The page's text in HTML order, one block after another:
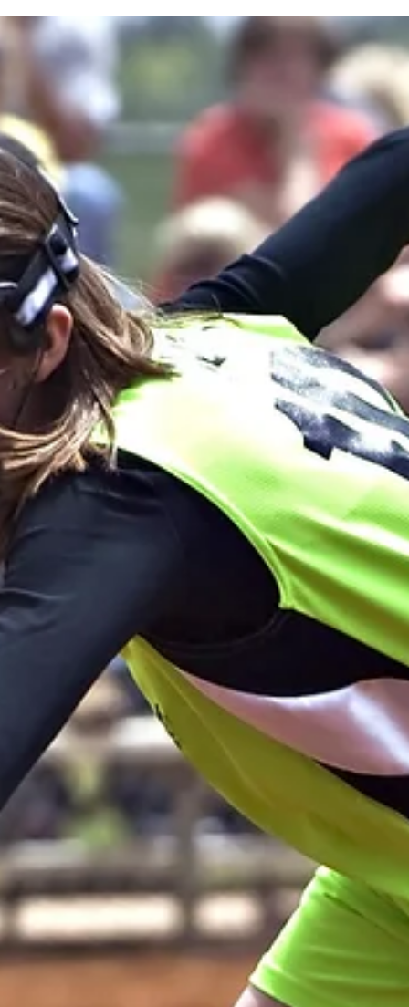
Central Bank of Branson and Branson Parks and
Recreation are teaming up to offer a Free Swim Day
Branson's RecPlex. Children and adults are invited to
enjoy the afternoon at the AquaPlex at the RecPlex
June 22. Simply bring a donation of nonperishable food
in lieu of admission and beat the heat during the
special event. The Free Swim Day is first-come, first-
served, as the pool has a maximum person capacity.
The Free Swim Day is set for Monday, June 22, 12 p.m